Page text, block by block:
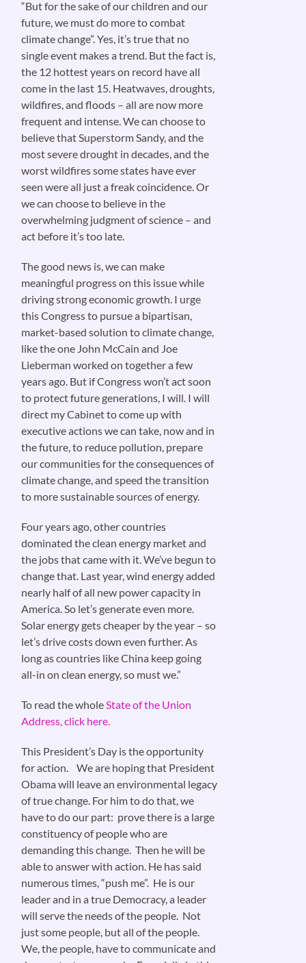
“But for the sake of our children and our
future, we must do more to combat
climate change”. Yes, it’s true that no
single event makes a trend. But the fact is,
the 12 hottest years on record have all
come in the last 15. Heatwaves, droughts,
wildfires, and floods – all are now more
frequent and intense. We can choose to
believe that Superstorm Sandy, and the
most severe drought in decades, and the
worst wildfires some states have ever
seen were all just a freak coincidence. Or
we can choose to believe in the
overwhelming judgment of science – and
act before it’s too late.
The good news is, we can make
meaningful progress on this issue while
driving strong economic growth. I urge
this Congress to pursue a bipartisan,
market-based solution to climate change,
like the one John McCain and Joe
Lieberman worked on together a few
years ago. But if Congress won’t act soon
to protect future generations, I will. I will
direct my Cabinet to come up with
executive actions we can take, now and in
the future, to reduce pollution, prepare
our communities for the consequences of
climate change, and speed the transition
to more sustainable sources of energy.
Four years ago, other countries
dominated the clean energy market and
the jobs that came with it. We’ve begun to
change that. Last year, wind energy added
nearly half of all new power capacity in
America. So let’s generate even more.
Solar energy gets cheaper by the year – so
let’s drive costs down even further. As
long as countries like China keep going
all-in on clean energy, so must we.”
To read the wholeState of the Union
Address, click here.
This President’s Day is the opportunity
for action. We are hoping that President
Obama will leave an environmental legacy
of true change. For him to do that, we
have to do our part: prove there is a large
constituency of people who are
demanding this change. Then he will be
able to answer with action. He has said
numerous times, “push me”. He is our
leader and in a true Democracy, a leader
will serve the needs of the people. Not
just some people, but all of the people.
We, the people, have to communicate and